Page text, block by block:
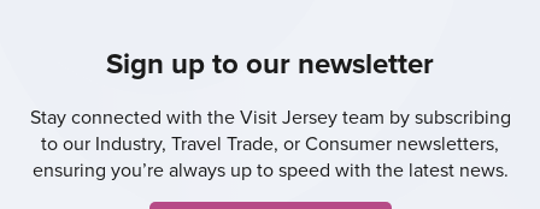
Sign up to our newsletter
Stay connected with the Visit Jersey team by subscribing
to our Industry, Travel Trade, or Consumer newsletters,
ensuring you’re always up to speed with the latest news.